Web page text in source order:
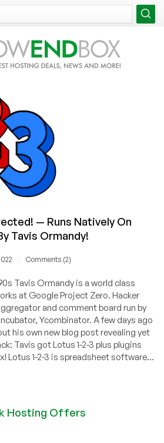
— Runs Natively On
Tavis Ormandy!
Comments (2)
Tavis Ormandy is a world class
at Google Project Zero. Hacker
and comment board run by
Ycombinator. A few days ago
his own new blog post revealing yet
Tavis got Lotus 1-2-3 plus plugins
Lotus 1-2-3 is spreadsheet software...
Hosting Offers